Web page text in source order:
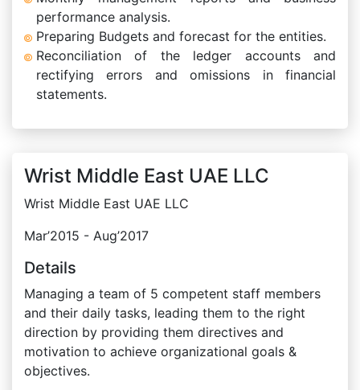
performance analysis.
Preparing Budgets and forecast for the entities.
Reconciliation of the ledger accounts and
rectifying errors and omissions in financial
statements.
Wrist Middle East UAE LLC
Wrist Middle East UAE LLC
Mar’2015 - Aug’2017
Details
Managing a team of 5 competent staff members
and their daily tasks, leading them to the right
direction by providing them directives and
motivation to achieve organizational goals &
objectives.